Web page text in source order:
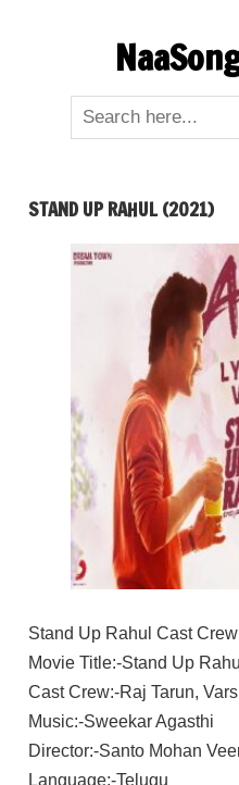
STAND UP RAHUL (2021)
Stand Up Rahul Cast
Movie Title:-Stand Up Rahul
Cast Crew:-Raj Tarun,
Music:-Sweekar Agasthi
Director:-Santo Mohan
Language:-Telugu